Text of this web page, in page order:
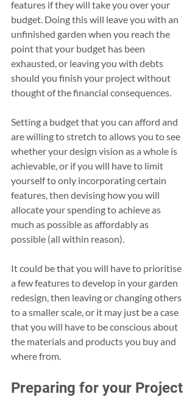
features if they will take you over your
budget. Doing this will leave you with an
unfinished garden when you reach the
point that your budget has been
exhausted, or leaving you with debts
should you finish your project without
thought of the financial consequences.
Setting a budget that you can afford and
are willing to stretch to allows you to see
whether your design vision as a whole is
achievable, or if you will have to limit
yourself to only incorporating certain
features, then devising how you will
allocate your spending to achieve as
much as possible as affordably as
possible (all within reason).
It could be that you will have to prioritise
a few features to develop in your garden
redesign, then leaving or changing others
to a smaller scale, or it may just be a case
that you will have to be conscious about
the materials and products you buy and
where from.
Preparing for your Project